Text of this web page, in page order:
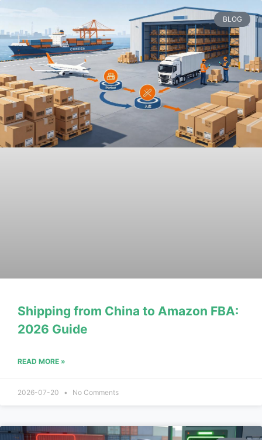
BLOG
Shipping from China to Amazon FBA:
2026 Guide
READ MORE »
2026-07-20 No Comments